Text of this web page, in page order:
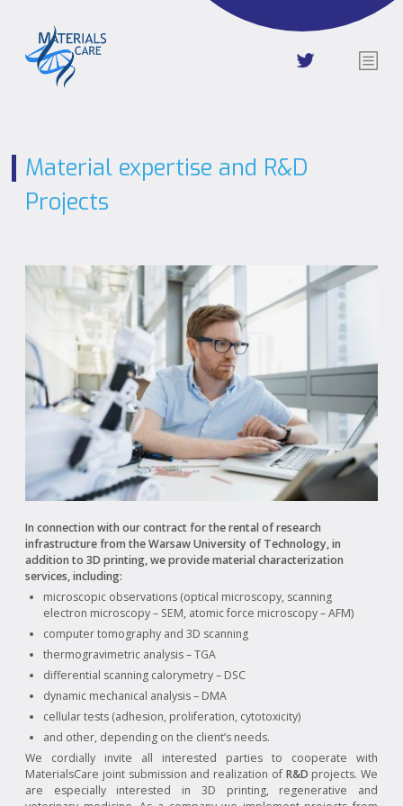
Material expertise and R&D
Projects
In connection with our contract for the rental of research
infrastructure from the Warsaw University of Technology, in
addition to 3D printing, we provide material characterization
services, including:
microscopic observations (optical microscopy, scanning
electron microscopy – SEM, atomic force microscopy – AFM)
computer tomography and 3D scanning
thermogravimetric analysis – TGA
differential scanning calorymetry – DSC
dynamic mechanical analysis – DMA
cellular tests (adhesion, proliferation, cytotoxicity)
and other, depending on the client’s needs.
We cordially invite all interested parties to cooperate with
MaterialsCare joint submission and realization of R&D projects. We
are especially interested in 3D printing, regenerative and